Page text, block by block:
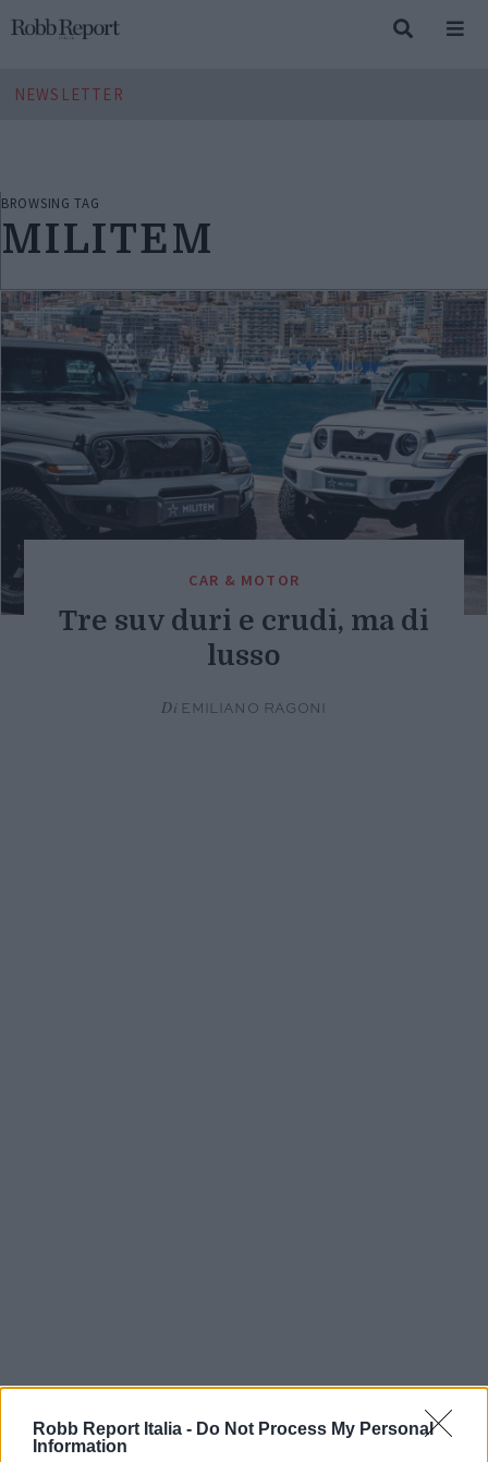
Robb Report Italia - Do Not Process My Personal
Information
NEWSLETTER
BROWSING TAG
MILITEM
CAR & MOTOR
Tre suv duri e crudi, ma di
lusso
Di EMILIANO RAGONI